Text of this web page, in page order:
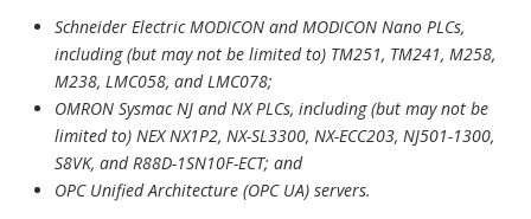
Schneider Electric MODICON and MODICON Nano PLCs,
including (but may not be limited to) TM251, TM241, M258,
M238, LMC058, and LMC078;
OMRON Sysmac NJ and NX PLCs, including (but may not be
limited to) NEX NX1P2, NX-SL3300, NX-ECC203, NJ501-1300,
S8VK, and R88D-1SN10F-ECT; and
OPC Unified Architecture (OPC UA) servers.